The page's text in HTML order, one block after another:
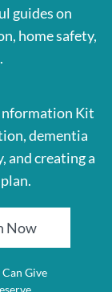
guides on
home safety,
Information Kit
dementia
and creating a
Now
Give